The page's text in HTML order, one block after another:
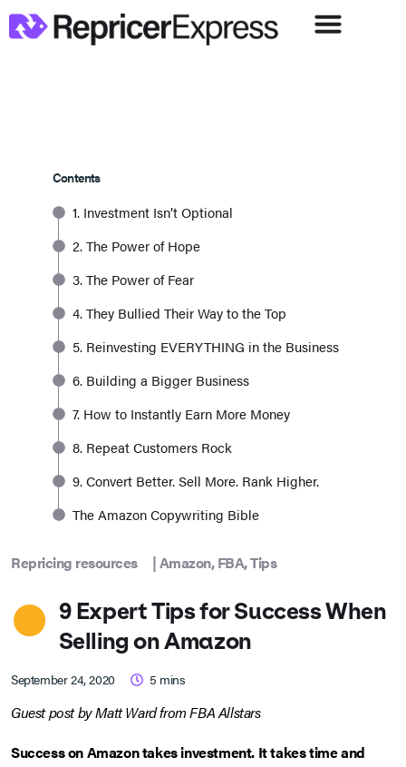
Contents
1. Investment Isn’t Optional
2. The Power of Hope
3. The Power of Fear
4. They Bullied Their Way to the Top
5. Reinvesting EVERYTHING in the Business
6. Building a Bigger Business
7. How to Instantly Earn More Money
8. Repeat Customers Rock
9. Convert Better. Sell More. Rank Higher.
The Amazon Copywriting Bible
Repricing resources |Amazon,FBA,Tips
9 Expert Tips for Success When
Selling on Amazon
September 24, 2020 5 mins
Guest post by Matt Ward from FBA Allstars
Success on Amazon takes investment. It takes time and